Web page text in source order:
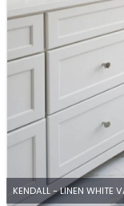
KENDALL - LINEN WHITE